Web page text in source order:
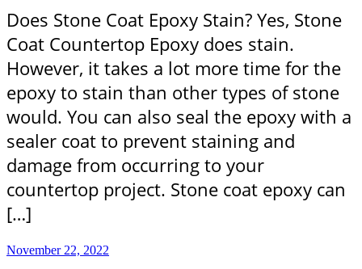
Does Stone Coat Epoxy Stain? Yes, Stone
Coat Countertop Epoxy does stain.
However, it takes a lot more time for the
epoxy to stain than other types of stone
would. You can also seal the epoxy with a
sealer coat to prevent staining and
damage from occurring to your
countertop project. Stone coat epoxy can
[…]
November 22, 2022